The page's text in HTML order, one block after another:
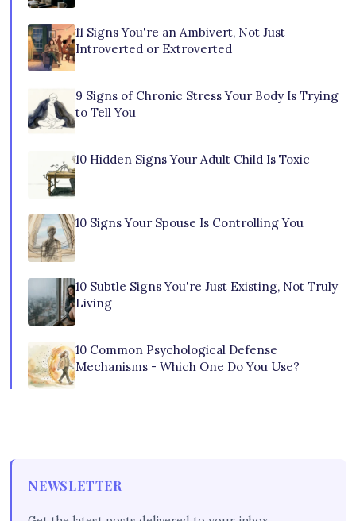
11 Signs You're an Ambivert, Not Just
Introverted or Extroverted
9 Signs of Chronic Stress Your Body Is Trying
to Tell You
10 Hidden Signs Your Adult Child Is Toxic
10 Signs Your Spouse Is Controlling You
10 Subtle Signs You're Just Existing, Not Truly
Living
10 Common Psychological Defense
Mechanisms - Which One Do You Use?
NEWSLETTER